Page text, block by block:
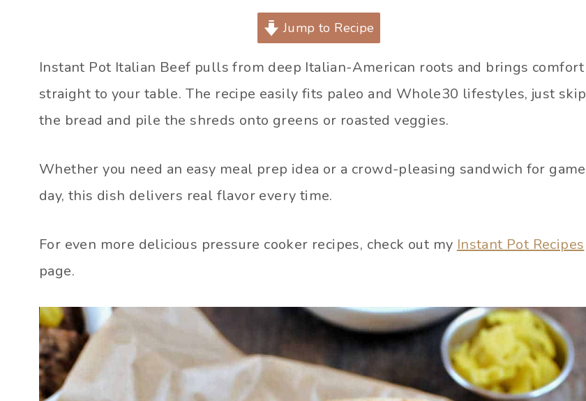
Jump to Recipe
Instant Pot Italian Beef pulls from deep Italian-American roots and brings comfort
straight to your table. The recipe easily fits paleo and Whole30 lifestyles, just skip
the bread and pile the shreds onto greens or roasted veggies.
Whether you need an easy meal prep idea or a crowd-pleasing sandwich for game
day, this dish delivers real flavor every time.
For even more delicious pressure cooker recipes, check out my Instant Pot Recipes
page.